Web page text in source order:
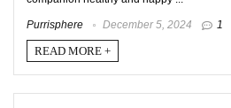
Purrisphere December 5, 2024 1
READ MORE +